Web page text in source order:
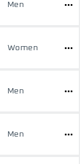
Men
Women
Men
Men